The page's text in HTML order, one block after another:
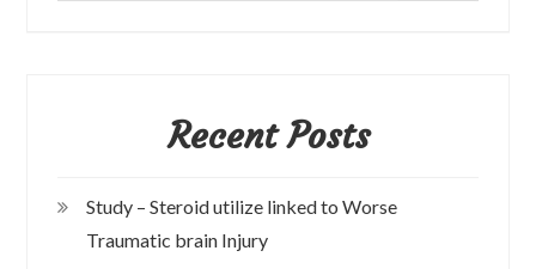
Recent Posts
Study – Steroid utilize linked to Worse
Traumatic brain Injury